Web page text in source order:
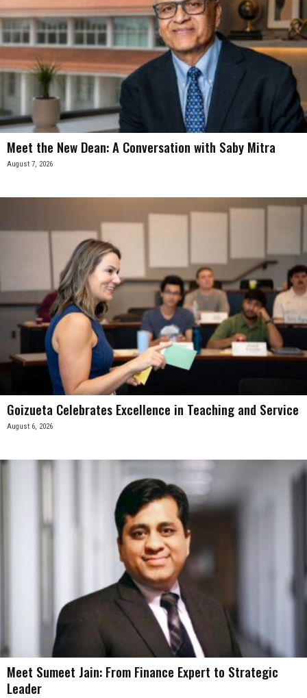
Meet the New Dean: A Conversation with Saby Mitra
August 7, 2026
Goizueta Celebrates Excellence in Teaching and Service
August 6, 2026
Meet Sumeet Jain: From Finance Expert to Strategic
Leader